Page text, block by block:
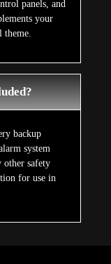
panels, and
your
theme.
backup
system
other safety
for use in